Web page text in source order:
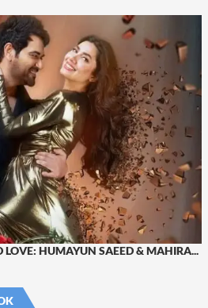
LOVE: HUMAYUN SAEED & MAHIRA...